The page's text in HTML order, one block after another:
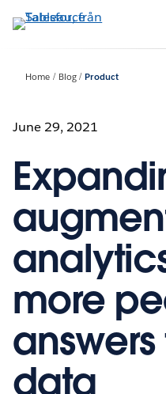
vidare
Home Blog Product
June 29, 2021
more
data